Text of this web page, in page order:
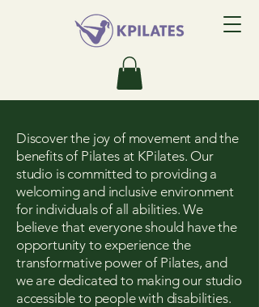
Discover the joy of movement and the
benefits of Pilates at KPilates. Our
studio is committed to providing a
welcoming and inclusive environment
for individuals of all abilities. We
believe that everyone should have the
opportunity to experience the
transformative power of Pilates, and
we are dedicated to making our studio
accessible to people with disabilities.